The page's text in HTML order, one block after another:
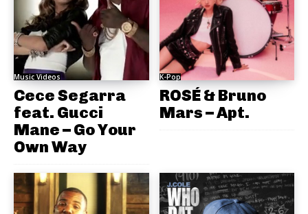
Music Videos
Cece Segarra
feat. Gucci
Mane – Go Your
Own Way
K-Pop
ROSÉ & Bruno
Mars – Apt.